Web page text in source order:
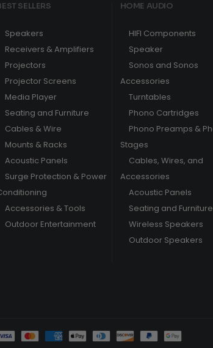
SELLERS
Speakers
Receivers & Amplifiers
Projectors
Projector Screens
Media Player
Seating and Furniture
Cables & Wire
Mounts & Racks
Acoustic Panels
Surge Protection & Power
Accessories & Tools
Outdoor Entertainment
HOME AUDIO
HIFI Components
Speaker
Sonos and Sonos
Accessories
Turntables
Phono Cartridges
Phono Preamps &
Stages
Cables, Wires, and
Accessories
Acoustic Panels
Seating and Furniture
Wireless Speakers
Outdoor Speakers